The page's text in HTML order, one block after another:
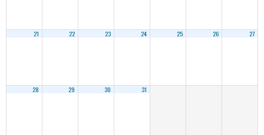
21 22 23 24 25 26 27
28 29 30 31